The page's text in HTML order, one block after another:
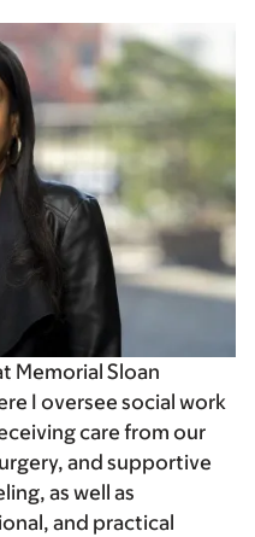
Memorial Sloan
I oversee social work
care from our
and supportive
as well as
and practical